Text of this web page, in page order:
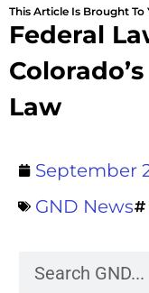
This Article Is Brought To
Federal
Law
September
GND News